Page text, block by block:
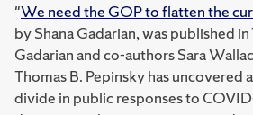
"We need the GOP to flatten the
by Shana Gadarian, was published
Gadarian and co-authors Sara
Thomas B. Pepinsky has uncovered
divide in public responses to